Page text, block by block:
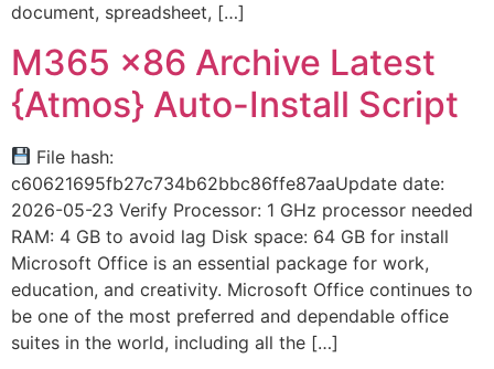
document, spreadsheet, […]
M365 x86 Archive Latest
{Atmos} Auto-Install Script
File hash:
c60621695fb27c734b62bbc86ffe87aaUpdate date:
2026-05-23 Verify Processor: 1 GHz processor needed
RAM: 4 GB to avoid lag Disk space: 64 GB for install
Microsoft Office is an essential package for work,
education, and creativity. Microsoft Office continues to
be one of the most preferred and dependable office
suites in the world, including all the […]